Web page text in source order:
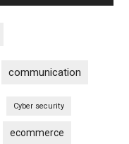
communication
Cyber security
ecommerce